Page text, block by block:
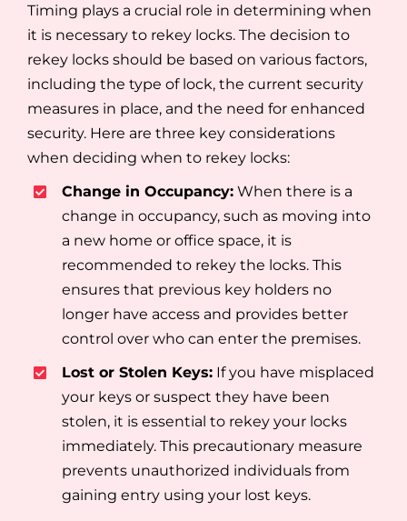
Timing plays a crucial role in determining when
it is necessary to rekey locks. The decision to
rekey locks should be based on various factors,
including the type of lock, the current security
measures in place, and the need for enhanced
security. Here are three key considerations
when deciding when to rekey locks:
Change in Occupancy: When there is a
change in occupancy, such as moving into
a new home or office space, it is
recommended to rekey the locks. This
ensures that previous key holders no
longer have access and provides better
control over who can enter the premises.
Lost or Stolen Keys: If you have misplaced
your keys or suspect they have been
stolen, it is essential to rekey your locks
immediately. This precautionary measure
prevents unauthorized individuals from
gaining entry using your lost keys.